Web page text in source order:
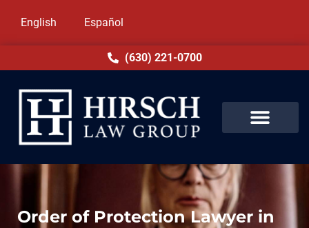
English Español
(630) 221-0700
Order of Protection Lawyer in